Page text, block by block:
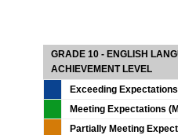
GRADE 10 - ENGLISH
ACHIEVEMENT LEVEL
Exceeding
Meeting Expectations
Partially Meeting